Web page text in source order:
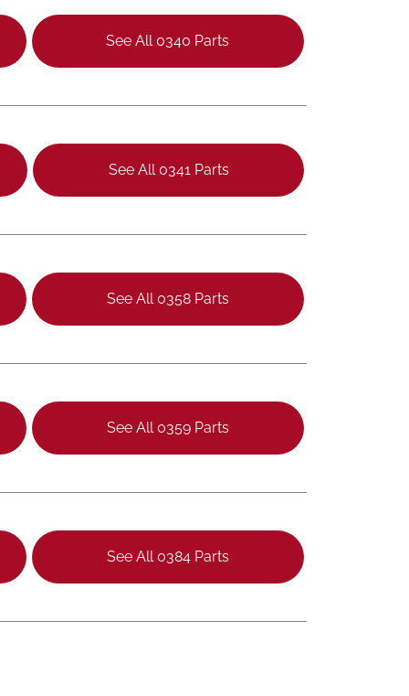
See All 0340 Parts
See All 0341 Parts
See All 0358 Parts
See All 0359 Parts
See All 0384 Parts